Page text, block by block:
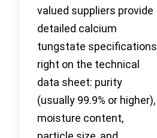
valued suppliers provide
detailed calcium
tungstate specifications
right on the technical
data sheet: purity
(usually 99.9% or higher),
moisture content,